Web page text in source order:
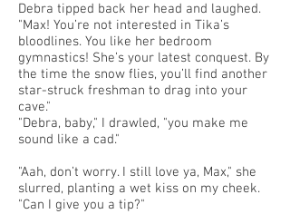
Debra tipped back her head and laughed.
"Max! You’re not interested in Tika’s
bloodlines. You like her bedroom
gymnastics! She’s your latest conquest. By
the time the snow flies, you’ll find another
star-struck freshman to drag into your
cave."
"Debra, baby," I drawled, "you make me
sound like a cad."
"Aah, don’t worry. I still love ya, Max," she
slurred, planting a wet kiss on my cheek.
"Can I give you a tip?"